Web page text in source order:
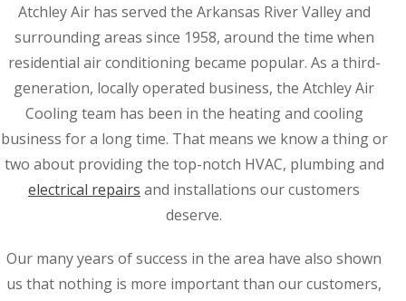
Atchley Air has served the Arkansas River Valley and
surrounding areas since 1958, around the time when
residential air conditioning became popular. As a third-
generation, locally operated business, the Atchley Air
Cooling team has been in the heating and cooling
business for a long time. That means we know a thing or
two about providing the top-notch HVAC, plumbing and
electrical repairs and installations our customers
deserve.
Our many years of success in the area have also shown
us that nothing is more important than our customers,